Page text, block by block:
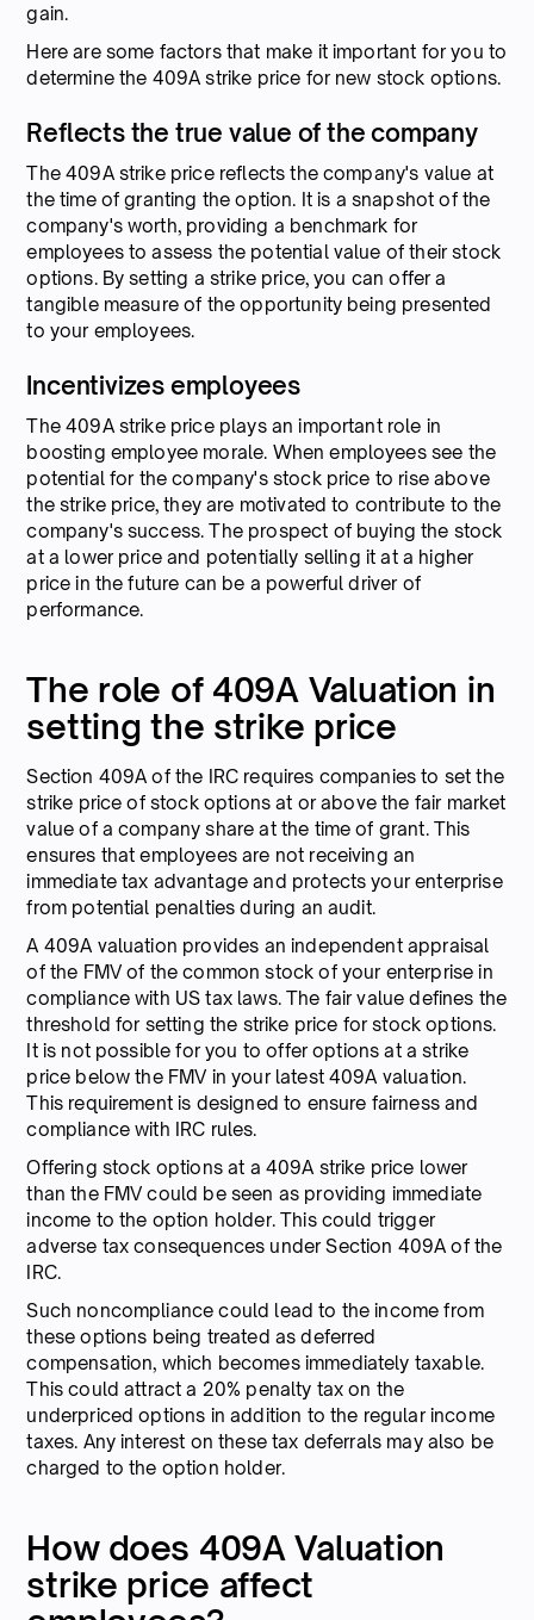
gain.
Here are some factors that make it important for you to
determine the 409A strike price for new stock options.
Reflects the true value of the company
The 409A strike price reflects the company's value at
the time of granting the option. It is a snapshot of the
company's worth, providing a benchmark for
employees to assess the potential value of their stock
options. By setting a strike price, you can offer a
tangible measure of the opportunity being presented
to your employees.
Incentivizes employees
The 409A strike price plays an important role in
boosting employee morale. When employees see the
potential for the company's stock price to rise above
the strike price, they are motivated to contribute to the
company's success. The prospect of buying the stock
at a lower price and potentially selling it at a higher
price in the future can be a powerful driver of
performance.
The role of 409A Valuation in
setting the strike price
Section 409A of the IRC requires companies to set the
strike price of stock options at or above the fair market
value of a company share at the time of grant. This
ensures that employees are not receiving an
immediate tax advantage and protects your enterprise
from potential penalties during an audit.
A 409A valuation provides an independent appraisal
of the FMV of the common stock of your enterprise in
compliance with US tax laws. The fair value defines the
threshold for setting the strike price for stock options.
It is not possible for you to offer options at a strike
price below the FMV in your latest 409A valuation.
This requirement is designed to ensure fairness and
compliance with IRC rules.
Offering stock options at a 409A strike price lower
than the FMV could be seen as providing immediate
income to the option holder. This could trigger
adverse tax consequences under Section 409A of the
IRC.
Such noncompliance could lead to the income from
these options being treated as deferred
compensation, which becomes immediately taxable.
This could attract a 20% penalty tax on the
underpriced options in addition to the regular income
taxes. Any interest on these tax deferrals may also be
charged to the option holder.
How does 409A Valuation
strike price affect